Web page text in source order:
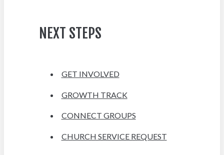
NEXT STEPS
GET INVOLVED
GROWTH TRACK
CONNECT GROUPS
CHURCH SERVICE REQUEST